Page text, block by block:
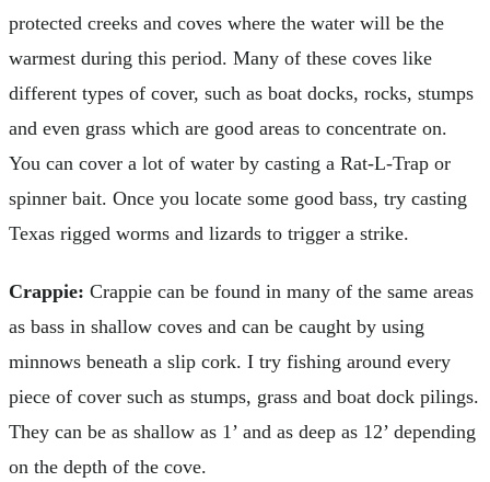
protected creeks and coves where the water will be the
warmest during this period. Many of these coves like
different types of cover, such as boat docks, rocks, stumps
and even grass which are good areas to concentrate on.
You can cover a lot of water by casting a Rat-L-Trap or
spinner bait. Once you locate some good bass, try casting
Texas rigged worms and lizards to trigger a strike.
Crappie: Crappie can be found in many of the same areas
as bass in shallow coves and can be caught by using
minnows beneath a slip cork. I try fishing around every
piece of cover such as stumps, grass and boat dock pilings.
They can be as shallow as 1’ and as deep as 12’ depending
on the depth of the cove.